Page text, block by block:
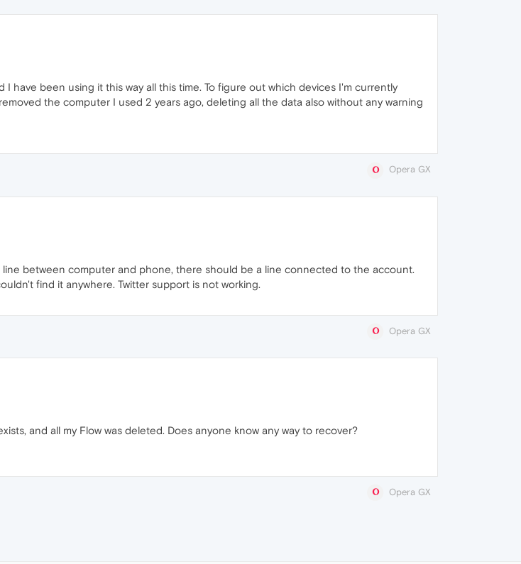
have been using it this way all this time. To figure out which devices I'm currently
the computer I used 2 years ago, deleting all the data also without any warning
Opera GX
between computer and phone, there should be a line connected to the account.
find it anywhere. Twitter support is not working.
Opera GX
and all my Flow was deleted. Does anyone know any way to recover?
Opera GX